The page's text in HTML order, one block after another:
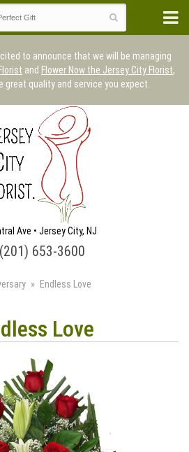
to announce that we will be managing
and Flower Now the Jersey City Florist,
great quality and service you expect.
Ave • Jersey City, NJ
653-3600
Endless Love
Love